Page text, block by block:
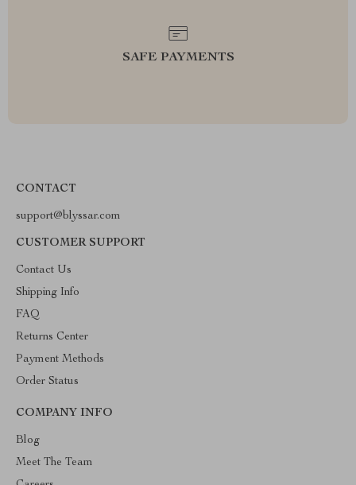
SAFE PAYMENTS
CONTACT
support@blyssar.com
CUSTOMER SUPPORT
Contact Us
Shipping Info
FAQ
Returns Center
Payment Methods
Order Status
COMPANY INFO
Blog
Meet The Team